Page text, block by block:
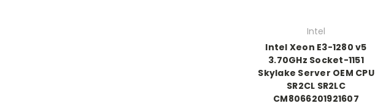
Intel
Intel Xeon E3-1280 v5
3.70GHz Socket-1151
Skylake Server OEM CPU
SR2CL SR2LC
CM8066201921607